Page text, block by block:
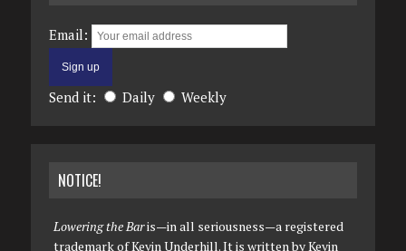
Email:
Send it: Daily Weekly
NOTICE!
Lowering the Baris—in all seriousness—a registered
trademark of Kevin Underhill. It is written by Kevin